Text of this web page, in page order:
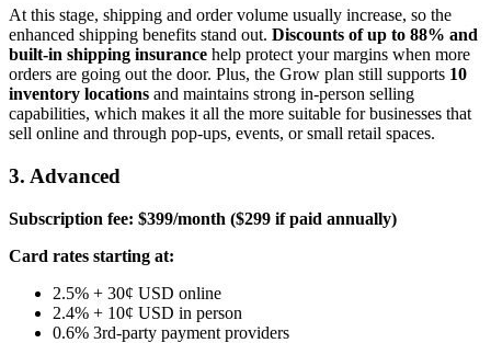
At this stage, shipping and order volume usually increase, so the
enhanced shipping benefits stand out. Discounts of up to 88% and
built-in shipping insurance help protect your margins when more
orders are going out the door. Plus, the Grow plan still supports 10
inventory locations and maintains strong in-person selling
capabilities, which makes it all the more suitable for businesses that
sell online and through pop-ups, events, or small retail spaces.
3. Advanced
Subscription fee: $399/month ($299 if paid annually)
Card rates starting at:
2.5% + 30¢ USD online
2.4% + 10¢ USD in person
0.6% 3rd-party payment providers